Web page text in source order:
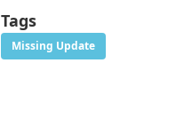
Tags
Missing Update